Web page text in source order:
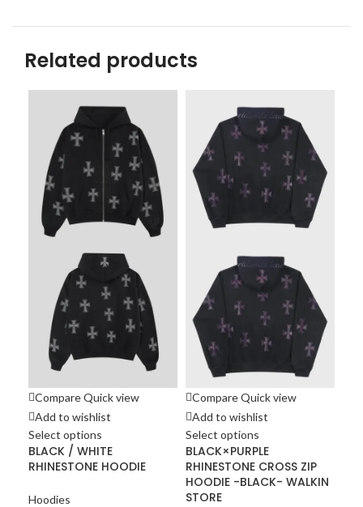
Related products
CompareQuick view
Add to wishlist
Select options
BLACK / WHITE
RHINESTONE HOODIE
Hoodies
CompareQuick view
Add to wishlist
Select options
BLACK×PURPLE
RHINESTONE CROSS ZIP
HOODIE -BLACK- WALKIN
STORE